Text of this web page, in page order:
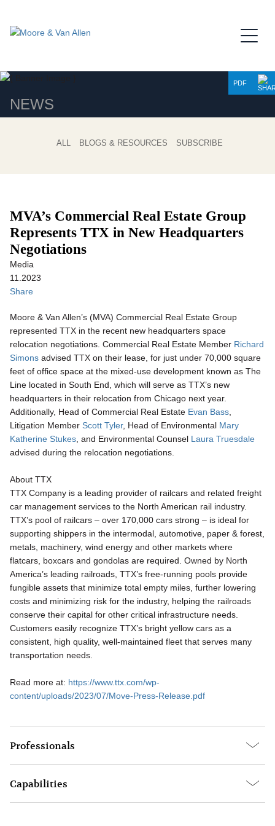
NEWS
PDF
ALL BLOGS & RESOURCES SUBSCRIBE
MVA’s Commercial Real Estate Group
Represents TTX in New Headquarters
Negotiations
Media
11.2023
Share
Moore & Van Allen’s (MVA) Commercial Real Estate Group
represented TTX in the recent new headquarters space
relocation negotiations. Commercial Real Estate Member Richard
Simons advised TTX on their lease, for just under 70,000 square
feet of office space at the mixed-use development known as The
Line located in South End, which will serve as TTX’s new
headquarters in their relocation from Chicago next year.
Additionally, Head of Commercial Real Estate Evan Bass
Litigation Member Scott Tyler, Head of Environmental Mary
Katherine Stukes , and Environmental Counsel Laura Truesdale
advised during the relocation negotiations.
About TTX
TTX Company is a leading provider of railcars and related freight
car management services to the North American rail industry.
TTX’s pool of railcars – over 170,000 cars strong – is ideal for
supporting shippers in the intermodal, automotive, paper & forest,
metals, machinery, wind energy and other markets where
flatcars, boxcars and gondolas are required. Owned by North
America’s leading railroads, TTX’s free-running pools provide
fungible assets that minimize total empty miles, further lowering
costs and minimizing risk for the industry, helping the railroads
conserve their capital for other critical infrastructure needs.
Customers easily recognize TTX’s bright yellow cars as a
consistent, high quality, well-maintained fleet that serves many
transportation needs.
Read more at: https://www.ttx.com/wp-
content/uploads/2023/07/Move-Press-Release.pdf
Professionals
Capabilities